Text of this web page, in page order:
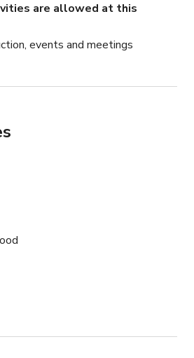
are allowed at this
events and meetings